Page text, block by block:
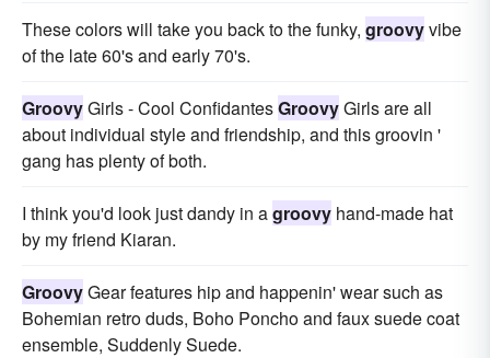
These colors will take you back to the funky, groovyvibe
of the late 60's and early 70's.
GroovyGirls - Cool ConfidantesGroovyGirls are all
about individual style and friendship, and this groovin '
gang has plenty of both.
I think you'd look just dandy in agroovy hand-made hat
by my friend Kiaran.
GroovyGear features hip and happenin' wear such as
Bohemian retro duds, Boho Poncho and faux suede coat
ensemble, Suddenly Suede.